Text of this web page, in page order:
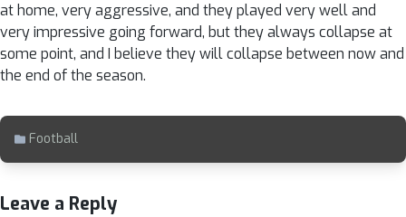
at home, very aggressive, and they played very well and
very impressive going forward, but they always collapse at
some point, and I believe they will collapse between now and
the end of the season.
Football
Leave a Reply